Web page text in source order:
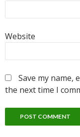
Website
Save my name,
the next time I